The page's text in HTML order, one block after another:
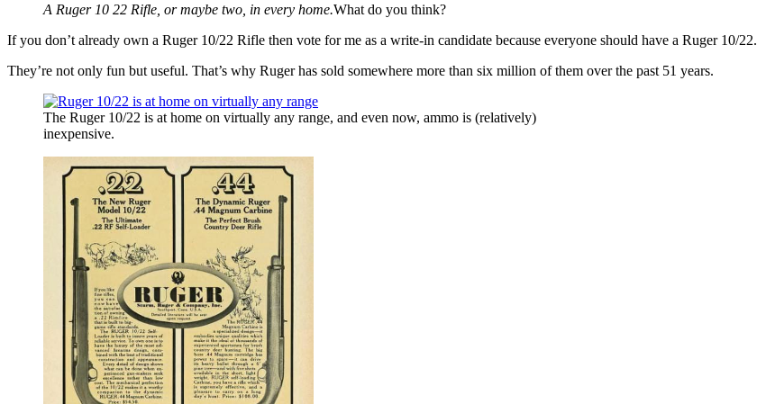
A Ruger 10 22 Rifle, or maybe two, in every home.What do you think?
If you don’t already own a Ruger 10/22 Rifle then vote for me as a write-in candidate because everyone should have a Ruger 10/22.
They’re not only fun but useful. That’s why Ruger has sold somewhere more than six million of them over the past 51 years.
The Ruger 10/22 is at home on virtually any range, and even now, ammo is (relatively)
inexpensive.